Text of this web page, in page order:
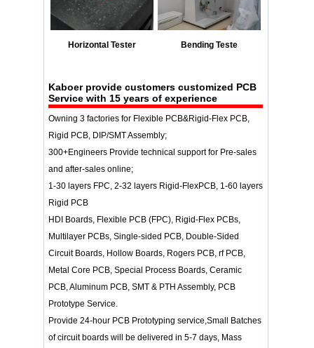
Horizontal Tester Bending Teste
Kaboer provide customers customized PCB
Service with 15 years of experience
Owning 3 factories for Flexible PCB&Rigid-Flex PCB,
Rigid PCB, DIP/SMT Assembly;
300+Engineers Provide technical support for Pre-sales
and after-sales online;
1-30 layers FPC, 2-32 layers Rigid-FlexPCB, 1-60 layers
Rigid PCB
HDI Boards, Flexible PCB (FPC), Rigid-Flex PCBs,
Multilayer PCBs, Single-sided PCB, Double-Sided
Circuit Boards, Hollow Boards, Rogers PCB, rf PCB,
Metal Core PCB, Special Process Boards, Ceramic
PCB, Aluminum PCB, SMT & PTH Assembly, PCB
Prototype Service.
Provide 24-hour PCB Prototyping service,Small Batches
of circuit boards will be delivered in 5-7 days, Mass